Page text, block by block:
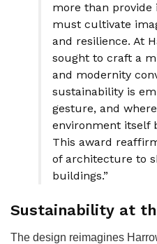
more than
must cultivate
and resilience. At
sought to craft a
and modernity
sustainability is
gesture, and
environment itself
This award
of architecture to
buildings.”
Sustainability at
The design reimagines